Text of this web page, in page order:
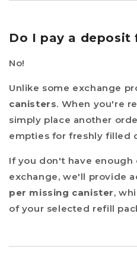
Do I pay a deposit
No!
Unlike some exchange
canisters. When you're
simply place another
empties for freshly filled
If you don't have enough
exchange, we'll provide
per missing canister,
of your selected refill